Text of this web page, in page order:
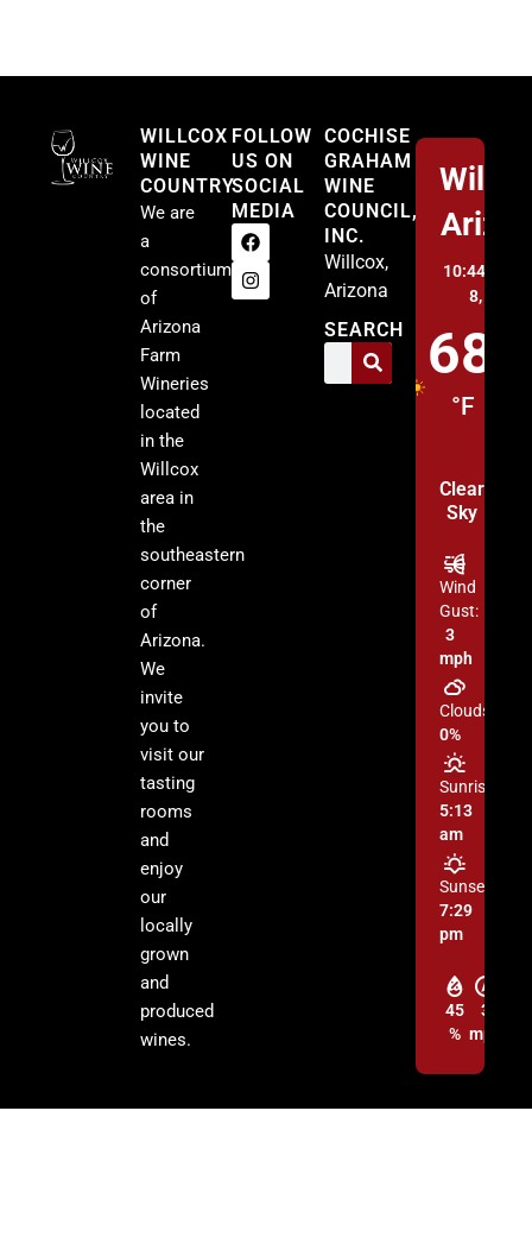
WILLCOX
WINE
COUNTRY
We are
a
consortium
of
Arizona
Farm
Wineries
located
in the
Willcox
area in
the
southeastern
corner
of
Arizona.
We
invite
you to
visit our
tasting
rooms
and
enjoy
our
locally
grown
and
produced
wines.
FOLLOW
US ON
SOCIAL
MEDIA
COCHISE
GRAHAM
WINE
COUNCIL,
INC.
Willcox,
Arizona
SEARCH
10:44 am,
8, 2026
68
°F
Clear
Sky
45
%
3
mph
Wind
Gust:
3
mph
Clouds:
0%
Sunrise:
5:13
am
Sunset:
7:29
pm